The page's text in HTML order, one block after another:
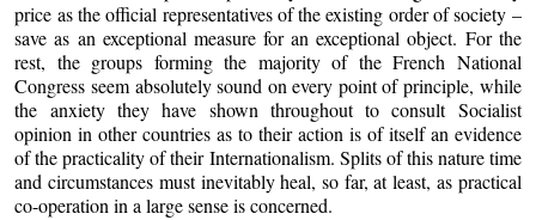
price as the official representatives of the existing order of society –
save as an exceptional measure for an exceptional object. For the
rest, the groups forming the majority of the French National
Congress seem absolutely sound on every point of principle, while
the anxiety they have shown throughout to consult Socialist
opinion in other countries as to their action is of itself an evidence
of the practicality of their Internationalism. Splits of this nature time
and circumstances must inevitably heal, so far, at least, as practical
co-operation in a large sense is concerned.